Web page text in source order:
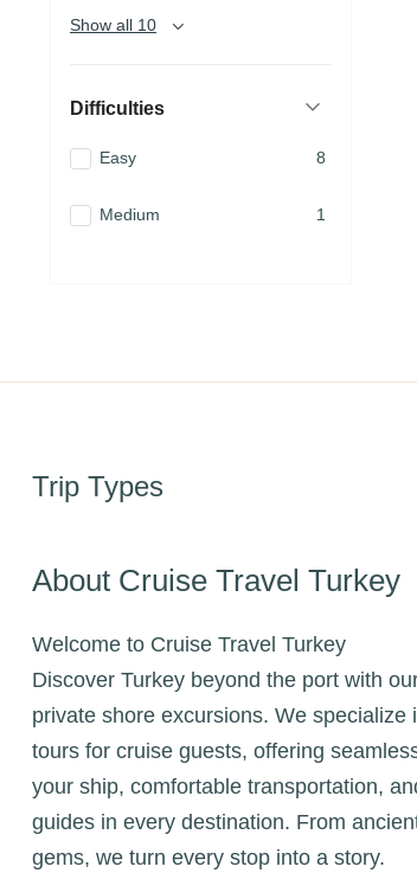
Show all 10
Difficulties
Easy 8
Medium 1
Trip Types
About Cruise Travel Turkey
Welcome to Cruise Travel Turkey
Discover Turkey beyond the port with
private shore excursions. We specialize
tours for cruise guests, offering
your ship, comfortable transportation,
guides in every destination. From
gems, we turn every stop into a story.